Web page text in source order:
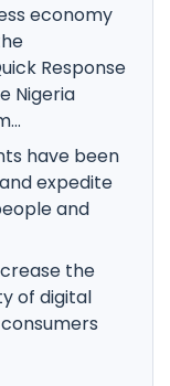
economy
Response
Nigeria
have been
expedite
and
the
of digital